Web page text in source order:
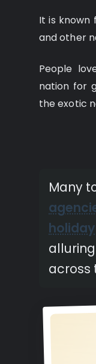
It is known
and other
People
nation for
the exotic
Many
holiday
across